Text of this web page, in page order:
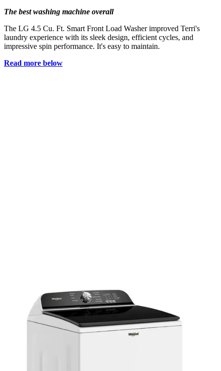
The best washing machine overall
The LG 4.5 Cu. Ft. Smart Front Load Washer improved Terri's
laundry experience with its sleek design, efficient cycles, and
impressive spin performance. It's easy to maintain.
Read more below